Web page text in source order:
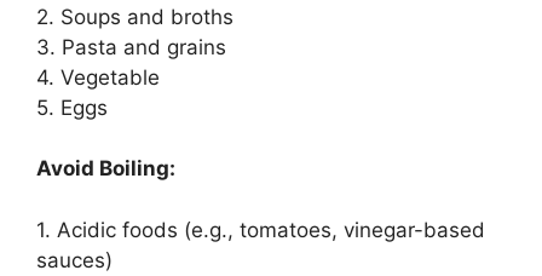
2. Soups and broths
3. Pasta and grains
4. Vegetable
5. Eggs
Avoid Boiling:
1. Acidic foods (e.g., tomatoes, vinegar-based
sauces)